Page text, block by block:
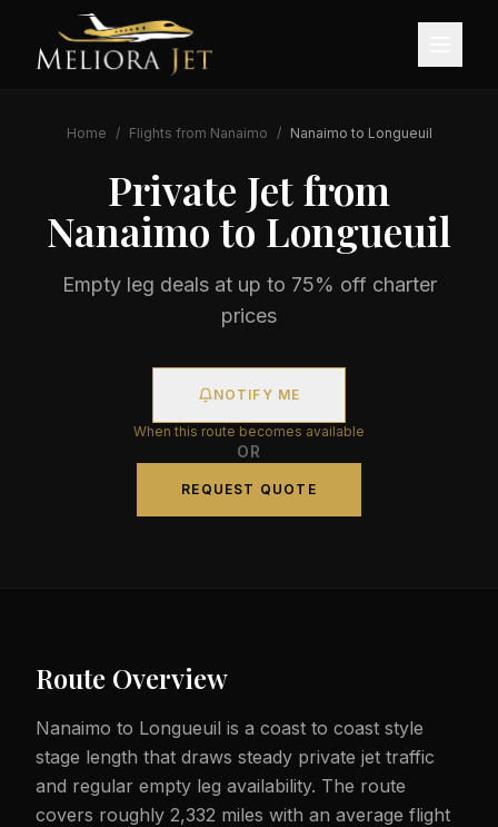
Home / Flights from Nanaimo / Nanaimo to Longueuil
Private Jet from
Nanaimoto Longueuil
Empty leg deals at up to 75% off charter
prices
NOTIFY ME
When this route becomes available
OR
REQUEST QUOTE
Route Overview
Nanaimo to Longueuil is a coast to coast style
stage length that draws steady private jet traffic
and regular empty leg availability. The route
covers roughly 2,332 miles with an average flight